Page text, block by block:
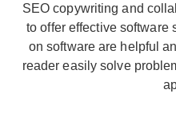
SEO copywriting and
to offer effective software
on software are helpful
reader easily solve